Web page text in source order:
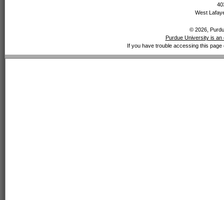
West
© 2026,
Purdue University is an
If you have trouble accessing this